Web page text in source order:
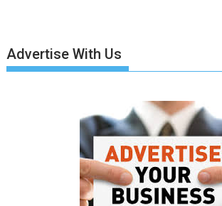
Advertise With Us